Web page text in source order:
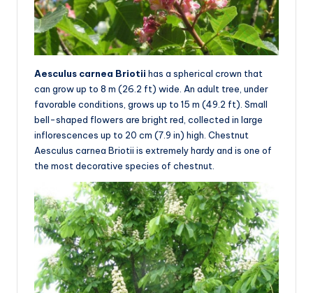
Aesculus carnea Briotii has a spherical crown that
can grow up to 8 m (26.2 ft) wide. An adult tree, under
favorable conditions, grows up to 15 m (49.2 ft). Small
bell-shaped flowers are bright red, collected in large
inflorescences up to 20 cm (7.9 in) high. Chestnut
Aesculus carnea Briotii is extremely hardy and is one of
the most decorative species of chestnut.